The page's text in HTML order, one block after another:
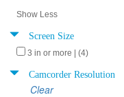
Show Less
Screen Size
3 in or more | (4)
Camcorder Resolution
Clear